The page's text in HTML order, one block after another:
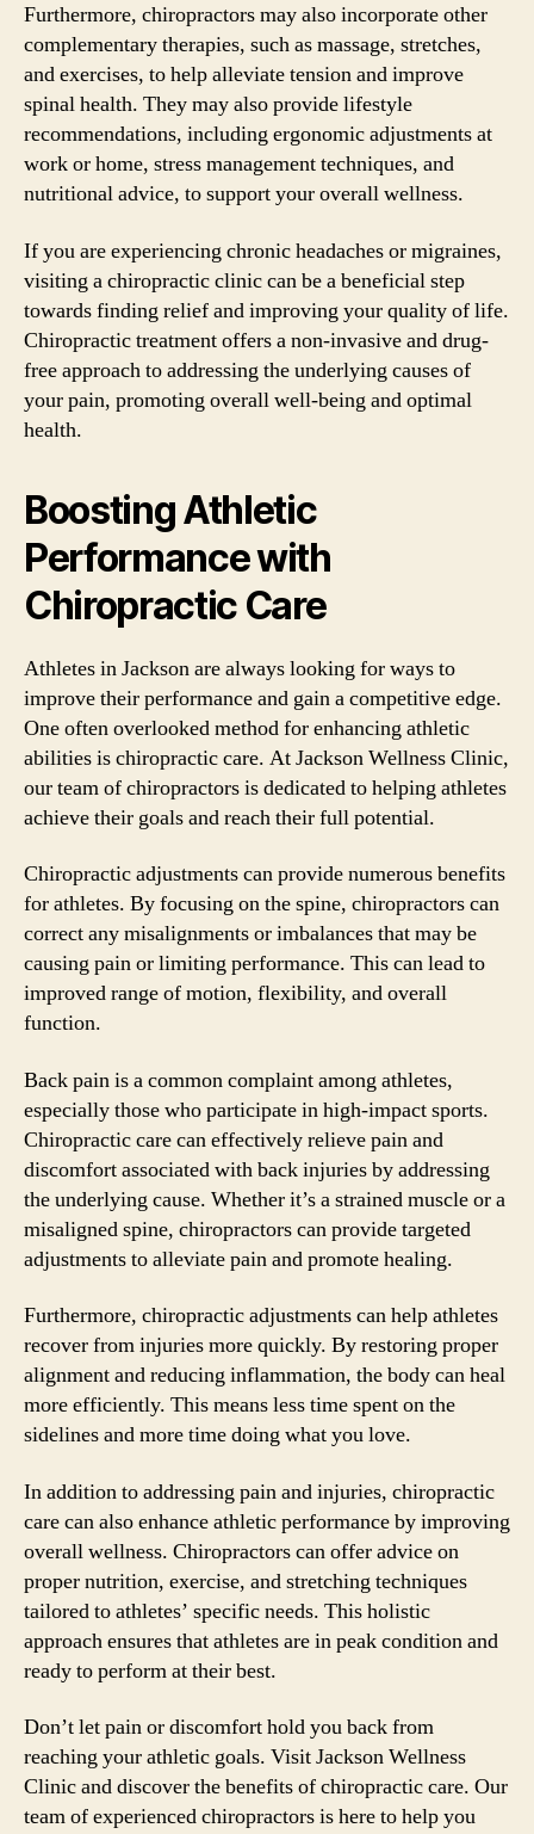
Furthermore, chiropractors may also incorporate other
complementary therapies, such as massage, stretches,
and exercises, to help alleviate tension and improve
spinal health. They may also provide lifestyle
recommendations, including ergonomic adjustments at
work or home, stress management techniques, and
nutritional advice, to support your overall wellness.
If you are experiencing chronic headaches or migraines,
visiting a chiropractic clinic can be a beneficial step
towards finding relief and improving your quality of life.
Chiropractic treatment offers a non-invasive and drug-
free approach to addressing the underlying causes of
your pain, promoting overall well-being and optimal
health.
Boosting Athletic
Performance with
Chiropractic Care
Athletes in Jackson are always looking for ways to
improve their performance and gain a competitive edge.
One often overlooked method for enhancing athletic
abilities is chiropractic care. At Jackson Wellness Clinic,
our team of chiropractors is dedicated to helping athletes
achieve their goals and reach their full potential.
Chiropractic adjustments can provide numerous benefits
for athletes. By focusing on the spine, chiropractors can
correct any misalignments or imbalances that may be
causing pain or limiting performance. This can lead to
improved range of motion, flexibility, and overall
function.
Back pain is a common complaint among athletes,
especially those who participate in high-impact sports.
Chiropractic care can effectively relieve pain and
discomfort associated with back injuries by addressing
the underlying cause. Whether it’s a strained muscle or a
misaligned spine, chiropractors can provide targeted
adjustments to alleviate pain and promote healing.
Furthermore, chiropractic adjustments can help athletes
recover from injuries more quickly. By restoring proper
alignment and reducing inflammation, the body can heal
more efficiently. This means less time spent on the
sidelines and more time doing what you love.
In addition to addressing pain and injuries, chiropractic
care can also enhance athletic performance by improving
overall wellness. Chiropractors can offer advice on
proper nutrition, exercise, and stretching techniques
tailored to athletes’ specific needs. This holistic
approach ensures that athletes are in peak condition and
ready to perform at their best.
Don’t let pain or discomfort hold you back from
reaching your athletic goals. Visit Jackson Wellness
Clinic and discover the benefits of chiropractic care. Our
team of experienced chiropractors is here to help you